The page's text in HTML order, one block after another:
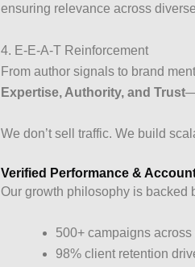
ensuring relevance across
4. E-E-A-T Reinforcement
From author signals to brand
Expertise, Authority, and Trust
We don’t sell traffic. We build
Verified Performance &
Our growth philosophy is backed
500+ campaigns
98% client retention